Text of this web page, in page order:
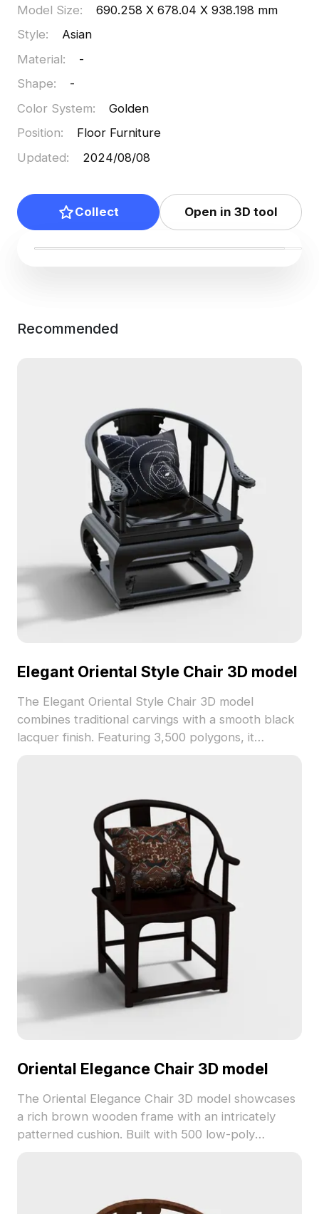
Model Size:
690.258 X 678.04 X 938.198 mm
Style:
Asian
Material:
-
Shape:
-
Color System:
Golden
Position:
Floor Furniture
Updated: 2024/08/08
Collect Open in 3D tool
Recommended
Elegant Oriental Style Chair 3D model
The Elegant Oriental Style Chair 3D model
combines traditional carvings with a smooth black
lacquer finish. Featuring 3,500 polygons, it
Oriental Elegance Chair 3D model
The Oriental Elegance Chair 3D model showcases
a rich brown wooden frame with an intricately
patterned cushion. Built with 500 low-poly